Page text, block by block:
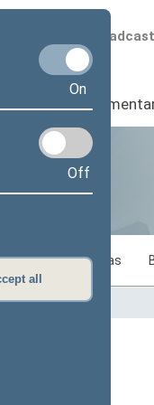
On
Off
all
Scheduled
I
work of the Seimas